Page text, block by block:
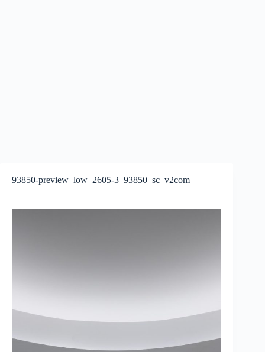
93850-preview_low_2605-3_93850_sc_v2com